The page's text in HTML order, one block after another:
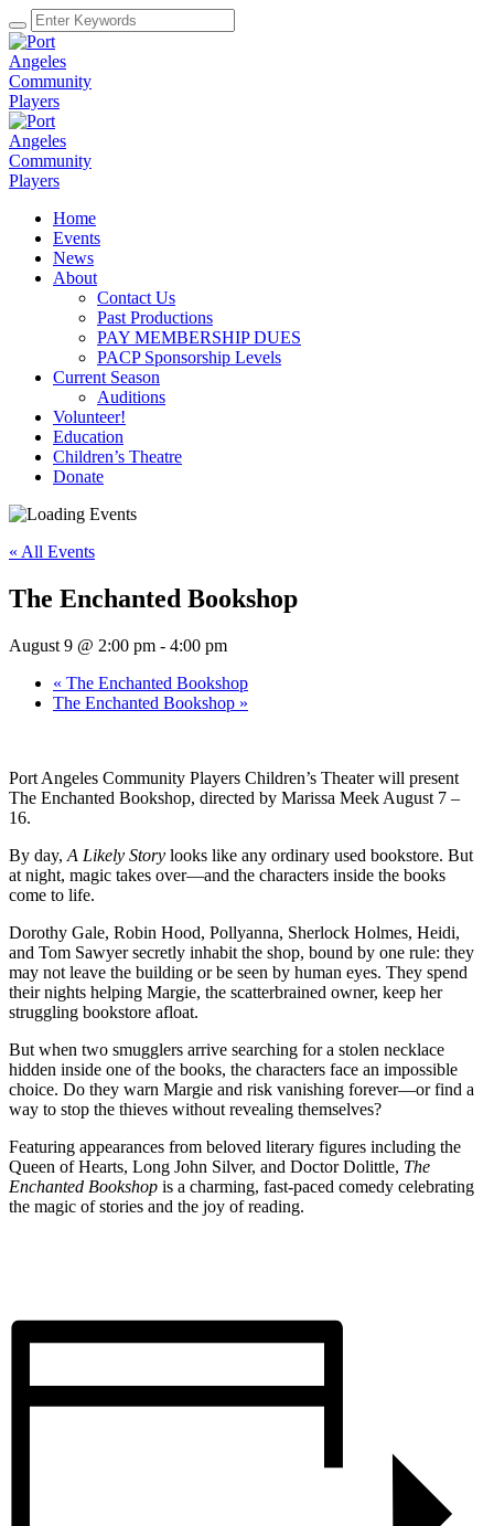
Home
Events
News
About
Contact Us
Past Productions
PAY MEMBERSHIP DUES
PACP Sponsorship Levels
Current Season
Auditions
Volunteer!
Education
Children’s Theatre
Donate
« All Events
The Enchanted Bookshop
August 9 @ 2:00 pm - 4:00 pm
« The Enchanted Bookshop
The Enchanted Bookshop »
Port Angeles Community Players Children’s Theater will present
The Enchanted Bookshop, directed by Marissa Meek August 7 –
16.
By day, A Likely Story looks like any ordinary used bookstore. But
at night, magic takes over—and the characters inside the books
come to life.
Dorothy Gale, Robin Hood, Pollyanna, Sherlock Holmes, Heidi,
and Tom Sawyer secretly inhabit the shop, bound by one rule: they
may not leave the building or be seen by human eyes. They spend
their nights helping Margie, the scatterbrained owner, keep her
struggling bookstore afloat.
But when two smugglers arrive searching for a stolen necklace
hidden inside one of the books, the characters face an impossible
choice. Do they warn Margie and risk vanishing forever—or find a
way to stop the thieves without revealing themselves?
Featuring appearances from beloved literary figures including the
Queen of Hearts, Long John Silver, and Doctor Dolittle, The
Enchanted Bookshop is a charming, fast-paced comedy celebrating
the magic of stories and the joy of reading.